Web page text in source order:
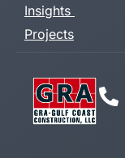
Insights
Projects